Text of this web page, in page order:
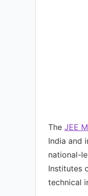
The JEE
India and
national-
Institutes
technical